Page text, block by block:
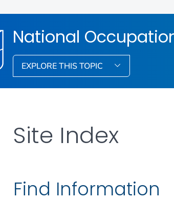
National
EXPLORE THIS TOPIC
Site Index
Find Information